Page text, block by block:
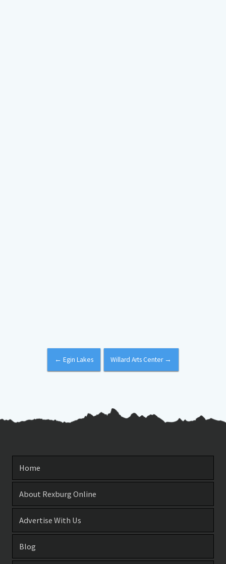
← Egin Lakes Willard Arts Center →
Home
About Rexburg Online
Advertise With Us
Blog